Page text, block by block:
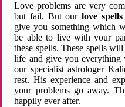
Love problems are very
but fail. But ourlove
give you something which
be able to live with your
these spells. These spells
life and give you everything
our specialist astrologer
rest. His experience and
your problems go away.
happily ever after.